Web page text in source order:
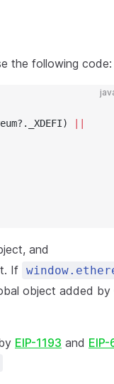
the following code:
and
If
object added by
EIP-1193 and